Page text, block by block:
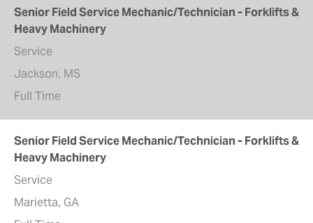
Senior Field Service Mechanic/Technician - Forklifts &
Heavy Machinery
Service
Jackson, MS
Full Time
Senior Field Service Mechanic/Technician - Forklifts &
Heavy Machinery
Service
Marietta, GA